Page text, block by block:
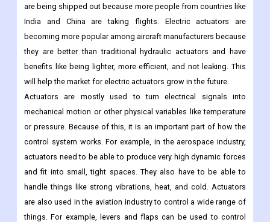
are being shipped out because more people from countries like
India and China are taking flights. Electric actuators are
becoming more popular among aircraft manufacturers because
they are better than traditional hydraulic actuators and have
benefits like being lighter, more efficient, and not leaking. This
will help the market for electric actuators grow in the future.
Actuators are mostly used to turn electrical signals into
mechanical motion or other physical variables like temperature
or pressure. Because of this, it is an important part of how the
control system works. For example, in the aerospace industry,
actuators need to be able to produce very high dynamic forces
and fit into small, tight spaces. They also have to be able to
handle things like strong vibrations, heat, and cold. Actuators
are also used in the aviation industry to control a wide range of
things. For example, levers and flaps can be used to control